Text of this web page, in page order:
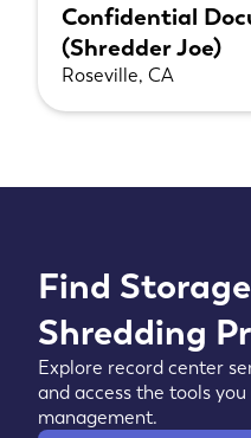
Confidential
(Shredder Joe)
Roseville, CA
Find
Shredding
Explore record center
and access the tools
management.